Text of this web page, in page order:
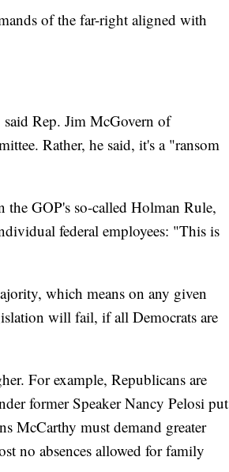
of the far-right aligned with
said Rep. Jim McGovern of
Rather, he said, it's a "ransom
GOP's so-called Holman Rule,
federal employees: "This is
which means on any given
will fail, if all Democrats are
For example, Republicans are
former Speaker Nancy Pelosi put
McCarthy must demand greater
no absences allowed for family